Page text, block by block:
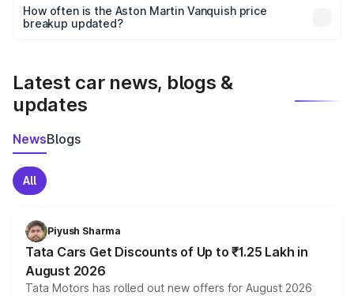
accessories, or different insurance plans, which will adjust
the final breakup.
How often is the Aston Martin Vanquish price
breakup updated?
Latest car news, blogs &
updates
NewsBlogs
All
Piyush Sharma
Tata Cars Get Discounts of Up to ₹1.25 Lakh in
August 2026
Tata Motors has rolled out new offers for August 2026